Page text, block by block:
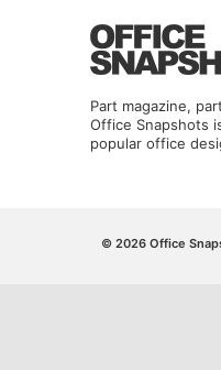
Part magazine,
Office Snapshots
popular office
© 2026 Office